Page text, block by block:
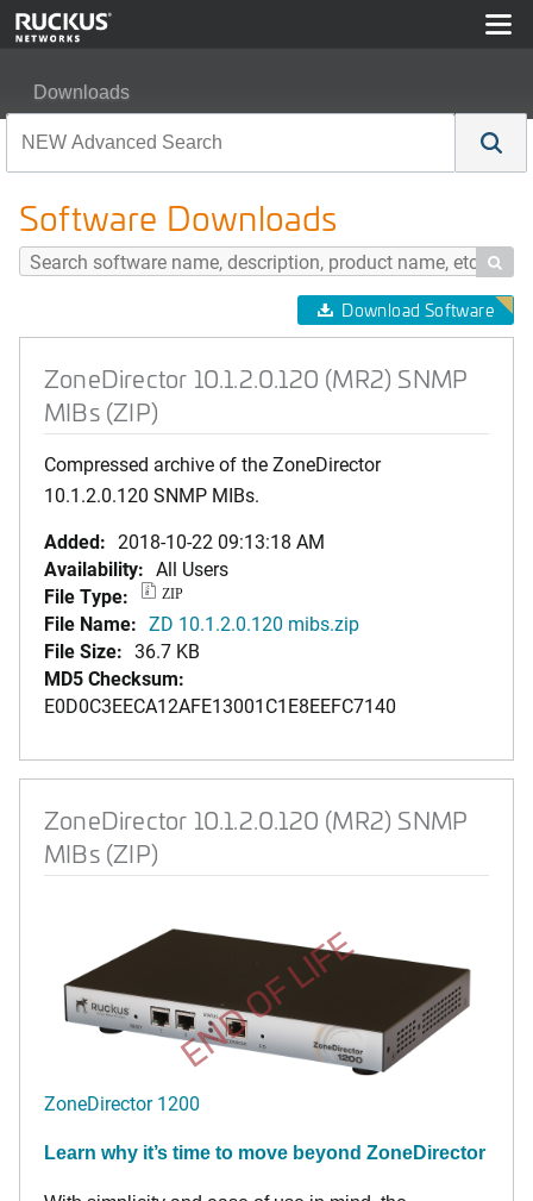
Downloads
Software Downloads

Download Software
ZoneDirector 10.1.2.0.120 (MR2) SNMP
MIBs (ZIP)
Compressed archive of the ZoneDirector
10.1.2.0.120 SNMP MIBs.
Added: 2018-10-22 09:13:18 AM
Availability: All Users
File Type:
ZIP
File Name: ZD 10.1.2.0.120 mibs.zip
File Size: 36.7 KB
MD5 Checksum:
E0D0C3EECA12AFE13001C1E8EEFC7140
ZoneDirector 10.1.2.0.120 (MR2) SNMP
MIBs (ZIP)
END OF LIFE
ZoneDirector 1200
Learn why it’s time to move beyond ZoneDirector